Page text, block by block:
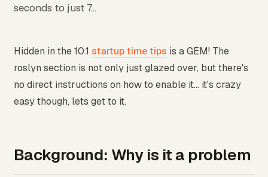
seconds to just 7...
Hidden in the 10.1 startup time tips is a GEM! The
roslyn section is not only just glazed over, but there's
no direct instructions on how to enable it... it's crazy
easy though, lets get to it.
Background: Why is it a problem